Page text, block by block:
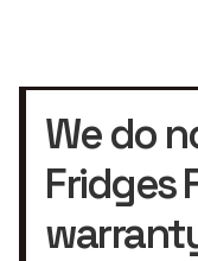
We do
Fridges